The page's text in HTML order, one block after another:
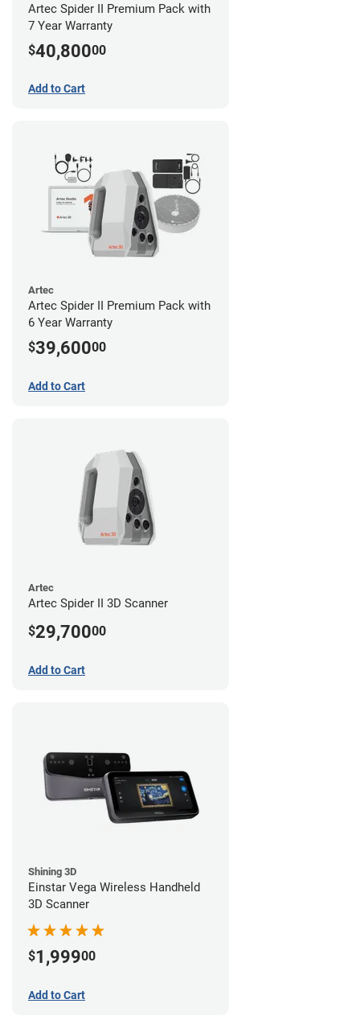
Artec Spider II Premium Pack with
7 Year Warranty
$40,80000
Add to Cart
Artec
Artec Spider II Premium Pack with
6 Year Warranty
$39,60000
Add to Cart
Artec
Artec Spider II 3D Scanner
$29,70000
Add to Cart
Shining 3D
Einstar Vega Wireless Handheld
3D Scanner
$1,99900
Add to Cart